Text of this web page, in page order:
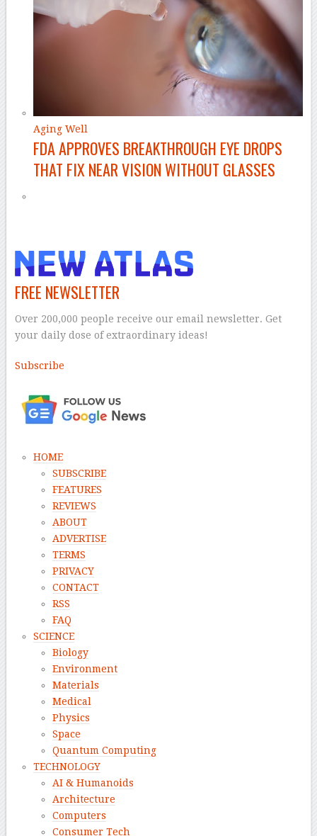
Aging Well
FDA APPROVES BREAKTHROUGH EYE DROPS
THAT FIX NEAR VISION WITHOUT GLASSES
FREE NEWSLETTER
Over 200,000 people receive our email newsletter. Get
your daily dose of extraordinary ideas!
Subscribe
HOME
SUBSCRIBE
FEATURES
REVIEWS
ABOUT
ADVERTISE
TERMS
PRIVACY
CONTACT
RSS
FAQ
SCIENCE
Biology
Environment
Materials
Medical
Physics
Space
Quantum Computing
TECHNOLOGY
AI & Humanoids
Architecture
Computers
Consumer Tech